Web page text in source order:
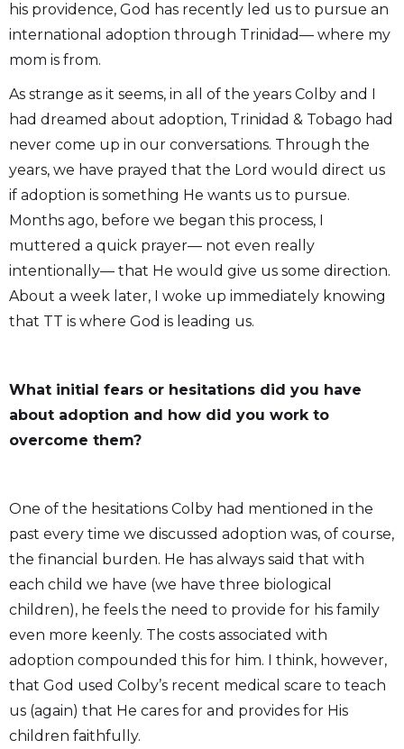
his providence, God has recently led us to pursue an
international adoption through Trinidad— where my
mom is from.
As strange as it seems, in all of the years Colby and I
had dreamed about adoption, Trinidad & Tobago had
never come up in our conversations. Through the
years, we have prayed that the Lord would direct us
if adoption is something He wants us to pursue.
Months ago, before we began this process, I
muttered a quick prayer— not even really
intentionally— that He would give us some direction.
About a week later, I woke up immediately knowing
that TT is where God is leading us.
What initial fears or hesitations did you have
about adoption and how did you work to
overcome them?
One of the hesitations Colby had mentioned in the
past every time we discussed adoption was, of course,
the financial burden. He has always said that with
each child we have (we have three biological
children), he feels the need to provide for his family
even more keenly. The costs associated with
adoption compounded this for him. I think, however,
that God used Colby’s recent medical scare to teach
us (again) that He cares for and provides for His
children faithfully.